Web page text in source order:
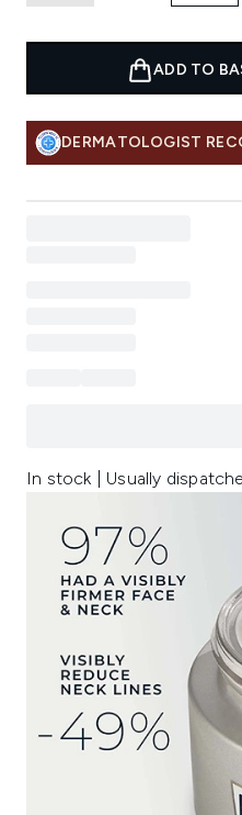
ADD TO
DERMATOLOGIST
In stock | Usually